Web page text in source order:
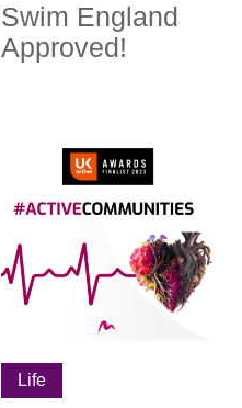
Swim England
Approved!
Life